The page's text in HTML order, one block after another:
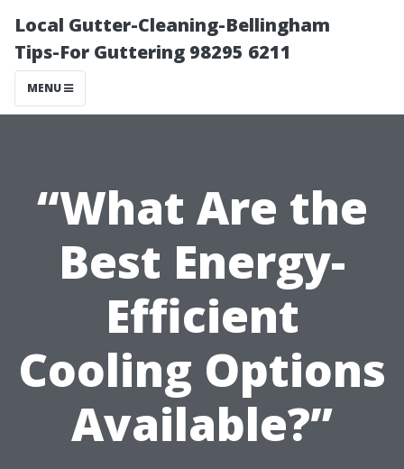
Local Gutter-Cleaning-Bellingham
Tips-For Guttering 98295 6211
MENU
“What Are the
Best Energy-
Efficient
Cooling Options
Available?”